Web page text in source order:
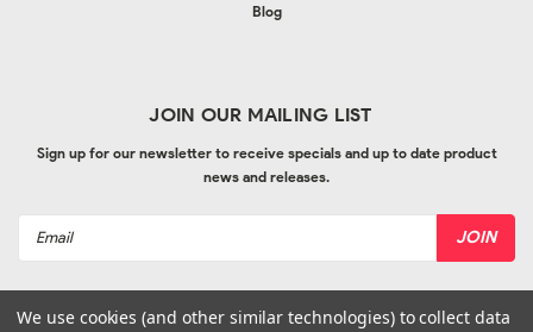
Blog
JOIN OUR MAILING LIST
Sign up for our newsletter to receive specials and up to date product
news and releases.
Email
We use cookies (and other similar technologies) to collect data